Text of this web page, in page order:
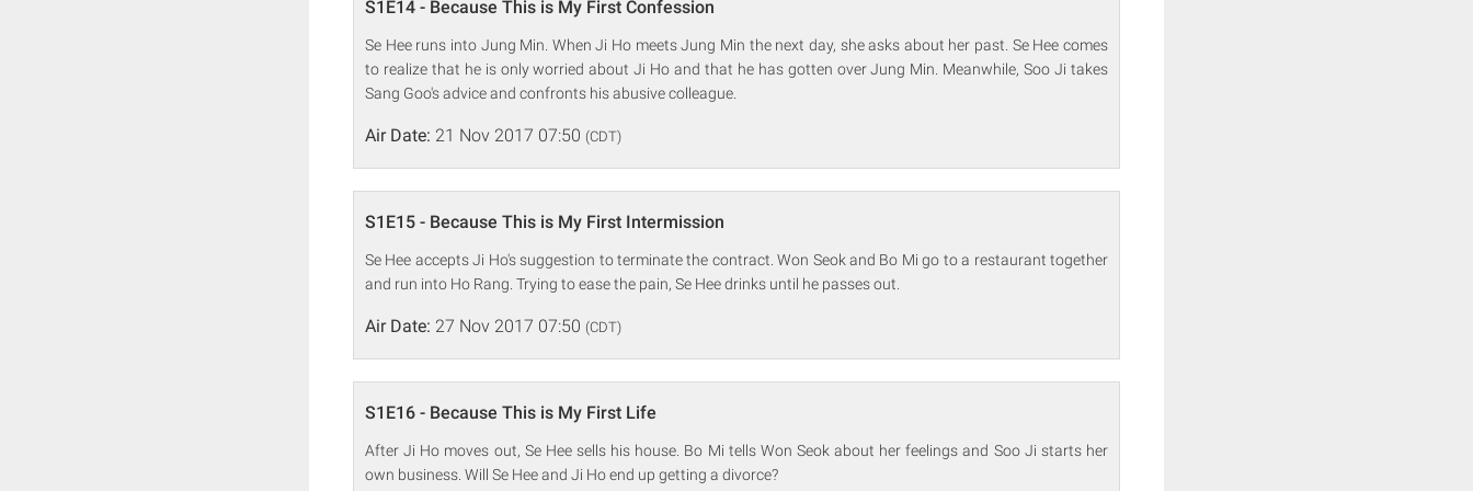
S1E14 - Because This is My First Confession
Se Hee runs into Jung Min. When Ji Ho meets Jung Min the next day, she asks about her past. Se Hee comes
to realize that he is only worried about Ji Ho and that he has gotten over Jung Min. Meanwhile, Soo Ji takes
Sang Goo's advice and confronts his abusive colleague.
Air Date: 21 Nov 2017 07:50 (CDT)
S1E15 - Because This is My First Intermission
Se Hee accepts Ji Ho's suggestion to terminate the contract. Won Seok and Bo Mi go to a restaurant together
and run into Ho Rang. Trying to ease the pain, Se Hee drinks until he passes out.
Air Date: 27 Nov 2017 07:50 (CDT)
S1E16 - Because This is My First Life
After Ji Ho moves out, Se Hee sells his house. Bo Mi tells Won Seok about her feelings and Soo Ji starts her
own business. Will Se Hee and Ji Ho end up getting a divorce?